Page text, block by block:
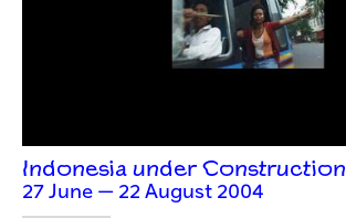
Indonesia under Construction
27 June — 22 August 2004